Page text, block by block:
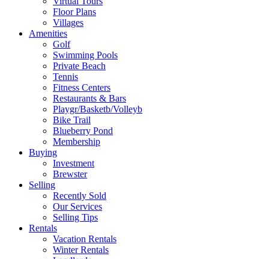
Floor Plans
Villages
Amenities
Golf
Swimming Pools
Private Beach
Tennis
Fitness Centers
Restaurants & Bars
Playgr/Basketb/Volleyb
Bike Trail
Blueberry Pond
Membership
Buying
Investment
Brewster
Selling
Recently Sold
Our Services
Selling Tips
Rentals
Vacation Rentals
Winter Rentals